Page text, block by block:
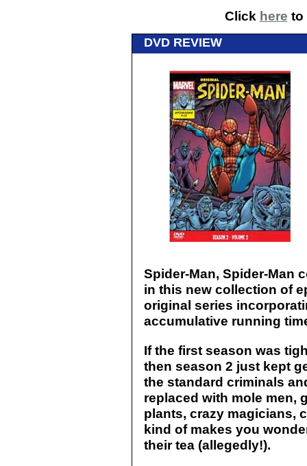
Click here to
DVD REVIEW
Spider-Man, Spider-Man
in this new collection of
original series
accumulative running
If the first season was
then season 2 just kept
the standard criminals
replaced with mole men,
plants, crazy magicians,
kind of makes you
their tea (allegedly!).